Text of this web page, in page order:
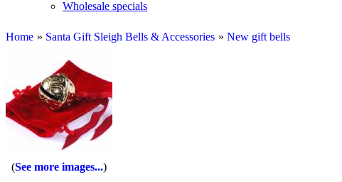
Wholesale specials
Home » Santa Gift Sleigh Bells & Accessories » New gift bells
See more images...